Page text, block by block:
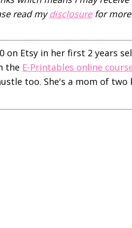
read mydisclosurefor
on Etsy in her first 2 years
the E-Printables online
too. She's a mom of two